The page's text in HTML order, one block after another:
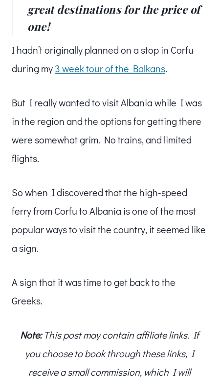
great destinations for the price of
one!
I hadn’t originally planned on a stop in Corfu
during my3 week tour of the Balkans.
But I really wanted to visit Albania while I was
in the region and the options for getting there
were somewhat grim. No trains, and limited
flights.
So when I discovered that the high-speed
ferry from Corfu to Albania is one of the most
popular ways to visit the country, it seemed like
a sign.
A sign that it was time to get back to the
Greeks.
Note:This post may contain affiliate links. If
you choose to book through these links, I
receive a small commission, which I will